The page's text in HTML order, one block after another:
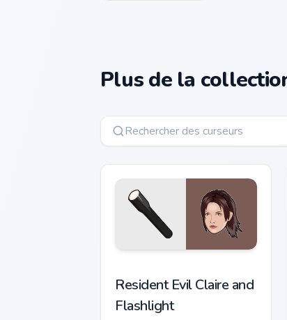
Plus de la
Resident Evil Claire and
Flashlight